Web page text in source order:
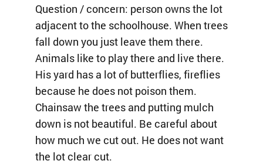
Question / concern: person owns the lot
adjacent to the schoolhouse. When trees
fall down you just leave them there.
Animals like to play there and live there.
His yard has a lot of butterflies, fireflies
because he does not poison them.
Chainsaw the trees and putting mulch
down is not beautiful. Be careful about
how much we cut out. He does not want
the lot clear cut.